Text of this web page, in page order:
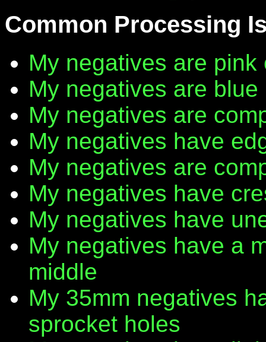
Common Processing
My negatives are pink
My negatives are blue
My negatives are
My negatives have
My negatives are
My negatives have
My negatives have
My negatives have a
middle
My 35mm negatives
sprocket holes